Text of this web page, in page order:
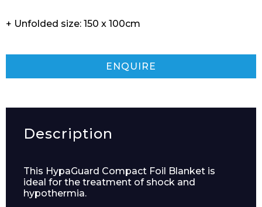
+ Unfolded size: 150 x 100cm
ENQUIRE
Description
This HypaGuard Compact Foil Blanket is
ideal for the treatment of shock and
hypothermia.